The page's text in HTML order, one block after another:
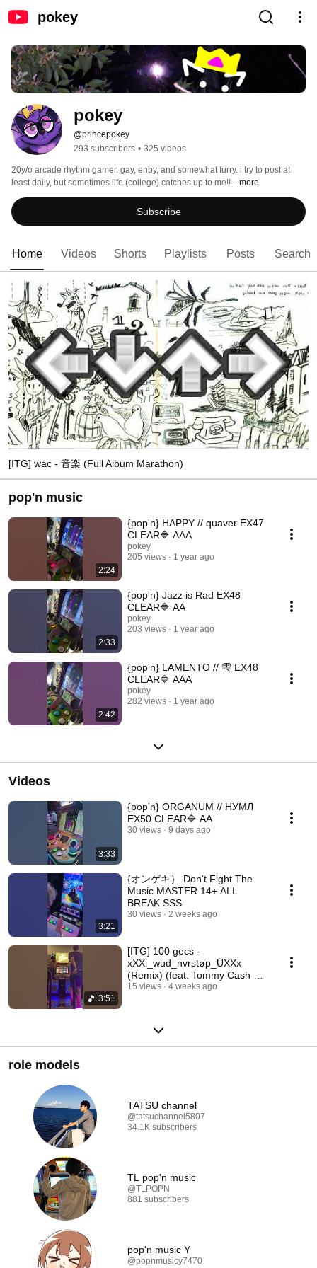
pokey
pokey
@princepokey
293 subscribers • 325 videos
20y/o arcade rhythm gamer. gay, enby, and somewhat furry. i try to post at
least daily, but sometimes life (college) catches up to me!! ...more
Subscribe
Home Videos Shorts Playlists Posts Search
[ITG] wac - 音楽 (Full Album Marathon)
pop'n music
2:24
{pop'n} HAPPY // quaver EX47
CLEAR🔷 AAA
pokey
205 views
1 year ago
2:33
{pop'n} Jazz is Rad EX48
CLEAR🔷 AA
pokey
203 views
1 year ago
2:42
{pop'n} LAMENTO // 雫 EX48
CLEAR🔷 AAA
pokey
282 views
1 year ago
Videos
3:33
{pop'n} ORGANUM // НУМЛ
EX50 CLEAR🔷 AA
30 views 9 days ago
3:21
{オンゲキ｝ Don't Fight The
Music MASTER 14+ ALL
BREAK SSS
30 views 2 weeks ago
3:51
[ITG] 100 gecs -
xXXi_wud_nvrstøp_ÜXXx
(Remix) (feat. Tommy Cash &
Hannah Diamond) CSP12
15 views 4 weeks ago
role models
TATSU channel
@tatsuchannel5807
34.1K subscribers
TL pop'n music
@TLPOPN
881 subscribers
pop'n music Y
@popnmusicy7470